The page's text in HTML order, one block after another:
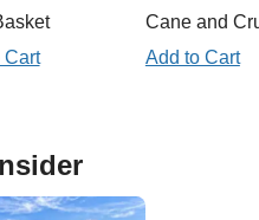
Cart
Add to Cart